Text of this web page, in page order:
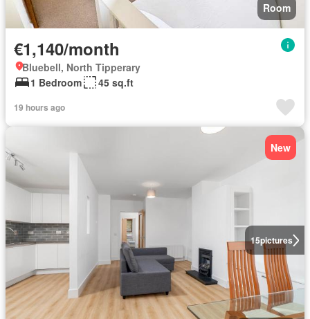
Room
€1,140/month
Bluebell, North Tipperary
1 Bedroom
45 sq.ft
19 hours ago
15pictures
New